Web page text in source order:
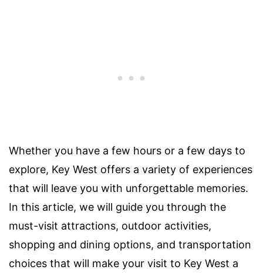
Whether you have a few hours or a few days to
explore, Key West offers a variety of experiences
that will leave you with unforgettable memories.
In this article, we will guide you through the
must-visit attractions, outdoor activities,
shopping and dining options, and transportation
choices that will make your visit to Key West a